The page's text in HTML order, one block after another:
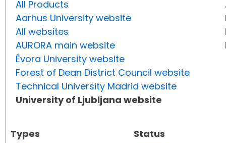
All Products
Aarhus University website
All websites
AURORA main website
Évora University website
Forest of Dean District Council website
Technical University Madrid website
University of Ljubljana website
Types
Status